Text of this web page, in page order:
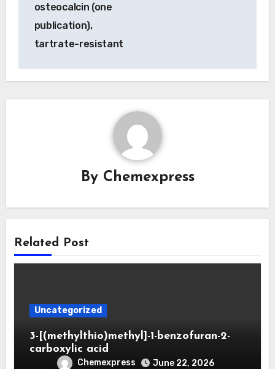
osteocalcin (one
publication),
tartrate-resistant
By Chemexpress
Related Post
Uncategorized
3-[(methylthio)methyl]-1-benzofuran-2-
carboxylic acid
Chemexpress June 22, 2026